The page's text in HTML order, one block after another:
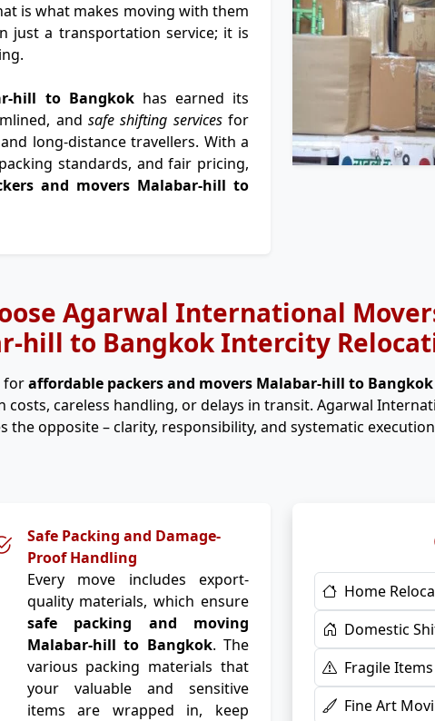
is what makes moving with them
just a transportation service; it is
hill to Bangkok has earned its
and safe shifting servicesfor
long-distance travellers. With a
standards, and fair pricing,
and movers Malabar-hill to
Agarwal International
hill to Bangkok Intercity
foraffordable packers and movers Malabar-hill to Bangkok
costs, careless handling, or delays in transit. Agarwal
the opposite – clarity, responsibility, and systematic
Safe Packing and Damage-
Proof Handling
Every move includes export-
quality materials, which ensure
safe packing and moving
Malabar-hill to Bangkok. The
various packing materials that
your valuable and sensitive
items are wrapped in, keep
Home
Domestic
Fragile
Fine Art